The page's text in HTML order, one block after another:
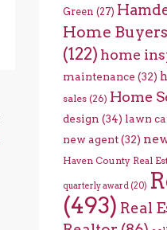
Green (27)
Home Buyers
(122) home
maintenance (32)
sales(26) Home
design (34) lawn
new agent(32)
Haven County Real
quarterly award(20)
(493) Real